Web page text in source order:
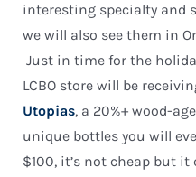
interesting specialty and
we will also see them in
Just in time for the
LCBO store will be
Utopias, a 20%+ wood-
unique bottles you will
$100, it’s not cheap but